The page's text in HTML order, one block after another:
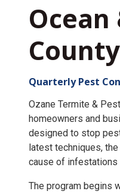
County
Quarterly Pest
Ozane Termite &
homeowners and
designed to stop
latest techniques,
cause of infestations
The program begins